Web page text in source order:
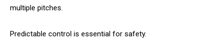
multiple pitches.
Predictable control is essential for safety.